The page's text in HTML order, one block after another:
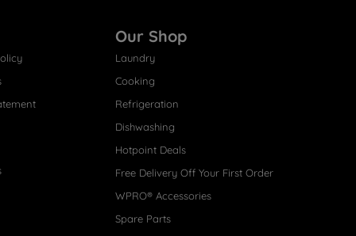
Our Shop
Laundry
Cooking
Refrigeration
Dishwashing
Hotpoint Deals
Free Delivery Off Your First Order
WPRO® Accessories
Spare Parts